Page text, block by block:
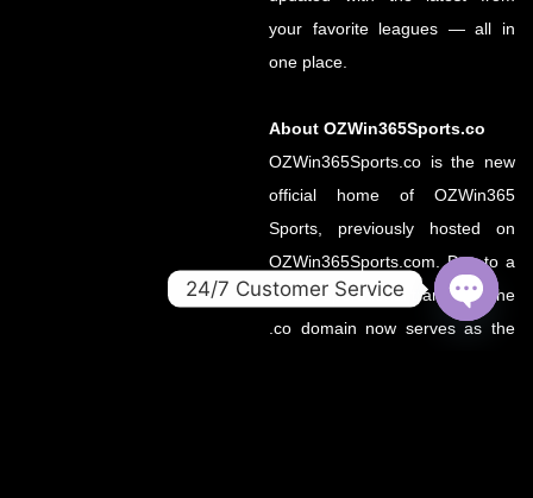
your favorite leagues — all in
one place.
About OZWin365Sports.co
OZWin365Sports.co is the new
official home of OZWin365
Sports, previously hosted on
OZWin365Sports.com. Due to a
recent operational transition, the
.co domain now serves as the
24/7 Customer Service
OPEN